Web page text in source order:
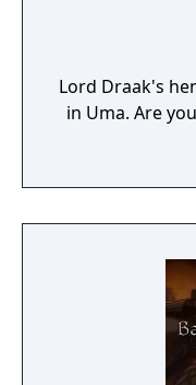
Lord Draak's
in Uma. Are